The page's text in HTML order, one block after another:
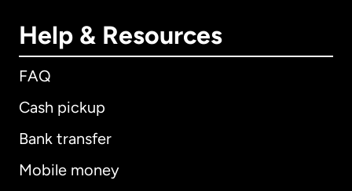
Help & Resources
FAQ
Cash pickup
Bank transfer
Mobile money